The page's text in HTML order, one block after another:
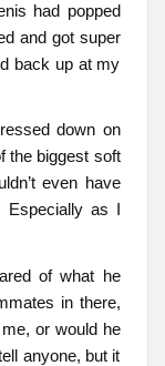
had popped
and got super
back up at my
down on
the biggest soft
even have
Especially as I
of what he
in there,
or would he
anyone, but it